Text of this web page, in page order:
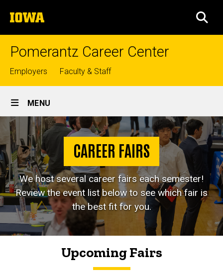
to
content
The
University
of
Pomerantz Career Center
Top
links
Employers Faculty & Staff
Site
Main
Navigation
MENU
Breadcrumb
Home
Jobs &
Internships
Career
Fairs
Career
Fairs
CAREER FAIRS
We host several career fairs each semester!
Review the event list below to see which fair is
the best fit for you.
Upcoming Fairs